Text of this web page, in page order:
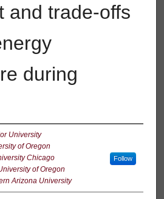
and trade-offs
during
University
of Oregon
Chicago Follow
of Oregon
Arizona University